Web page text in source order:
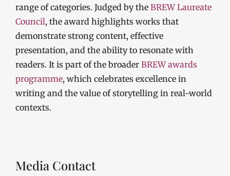
range of categories. Judged by the BREW Laureate
Council, the award highlights works that
demonstrate strong content, effective
presentation, and the ability to resonate with
readers. It is part of the broader BREW awards
programme, which celebrates excellence in
writing and the value of storytelling in real-world
contexts.
Media Contact